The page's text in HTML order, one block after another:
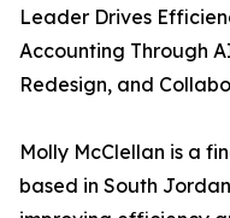
Leader Drives
Accounting Through
Redesign, and
Molly McClellan is a
based in South